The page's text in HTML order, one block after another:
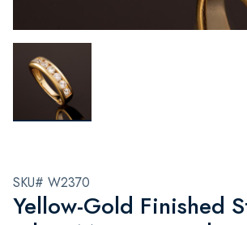
SKU# W2370
Yellow-Gold Finished